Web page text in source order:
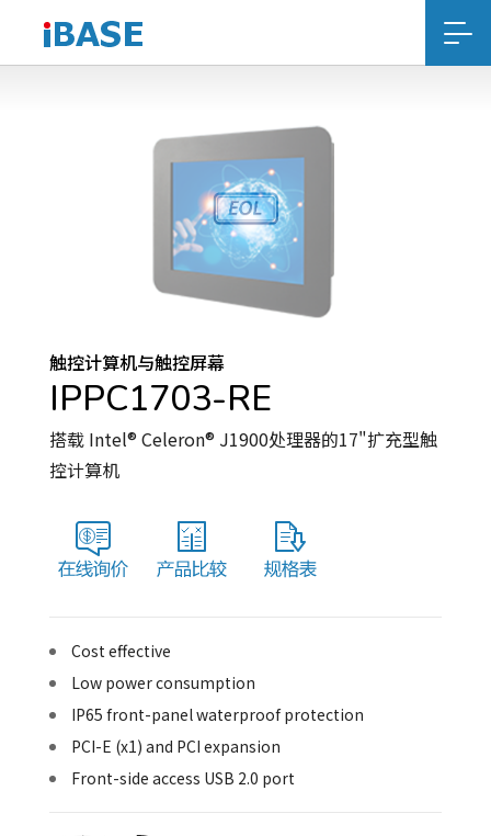
触控计算机与触控屏幕
IPPC1703-RE
搭载 Intel® Celeron® J1900处理器的17"扩充型触
控计算机
Cost effective
Low power consumption
IP65 front-panel waterproof protection
PCI-E (x1) and PCI expansion
Front-side access USB 2.0 port